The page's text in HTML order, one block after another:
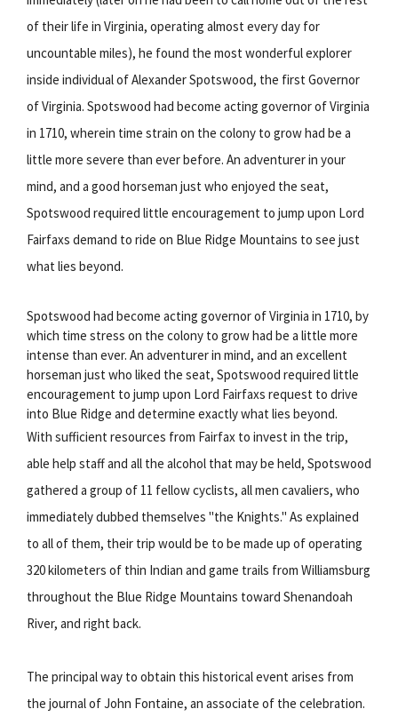
of their life in Virginia, operating almost every day for
uncountable miles), he found the most wonderful explorer
inside individual of Alexander Spotswood, the first Governor
of Virginia. Spotswood had become acting governor of Virginia
in 1710, wherein time strain on the colony to grow had be a
little more severe than ever before. An adventurer in your
mind, and a good horseman just who enjoyed the seat,
Spotswood required little encouragement to jump upon Lord
Fairfaxs demand to ride on Blue Ridge Mountains to see just
what lies beyond.
Spotswood had become acting governor of Virginia in 1710, by
which time stress on the colony to grow had be a little more
intense than ever. An adventurer in mind, and an excellent
horseman just who liked the seat, Spotswood required little
encouragement to jump upon Lord Fairfaxs request to drive
into Blue Ridge and determine exactly what lies beyond.
With sufficient resources from Fairfax to invest in the trip,
able help staff and all the alcohol that may be held, Spotswood
gathered a group of 11 fellow cyclists, all men cavaliers, who
immediately dubbed themselves "the Knights." As explained
to all of them, their trip would be to be made up of operating
320 kilometers of thin Indian and game trails from Williamsburg
throughout the Blue Ridge Mountains toward Shenandoah
River, and right back.
The principal way to obtain this historical event arises from
the journal of John Fontaine, an associate of the celebration.